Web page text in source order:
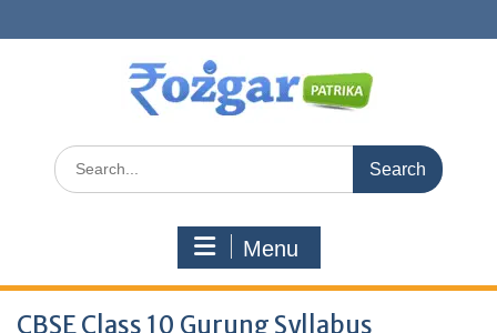
to
Search
for:
Menu
CBSE Class 10 Gurung Syllabus